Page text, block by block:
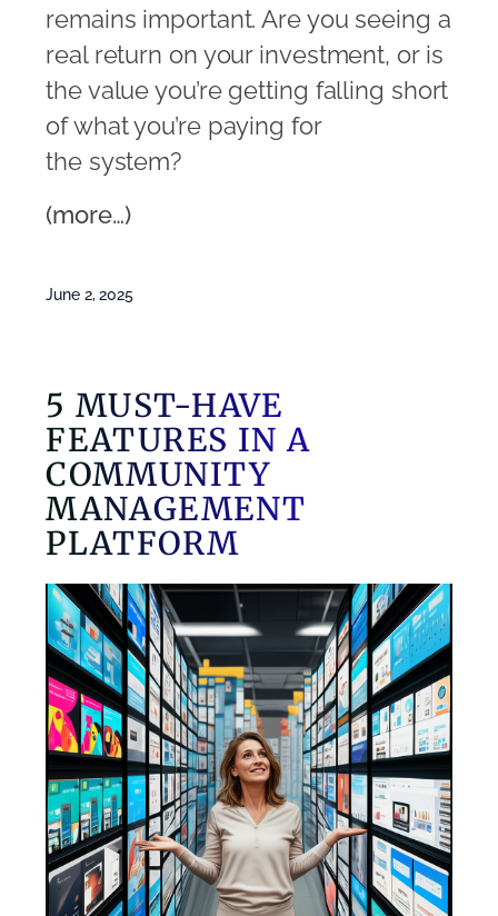
remains important. Are you seeing a
real return on your investment, or is
the value you’re getting falling short
of what you’re paying for
the system?
(more…)
June 2, 2025
5 MUST-HAVE
FEATURES IN A
COMMUNITY
MANAGEMENT
PLATFORM